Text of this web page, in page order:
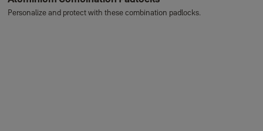
Personalize and protect with these combination padlocks.